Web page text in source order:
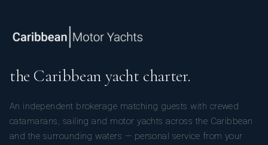
the Caribbean yacht charter.
An independent brokerage matching guests with crewed
catamarans, sailing and motor yachts across the Caribbean
and the surrounding waters — personal service from your